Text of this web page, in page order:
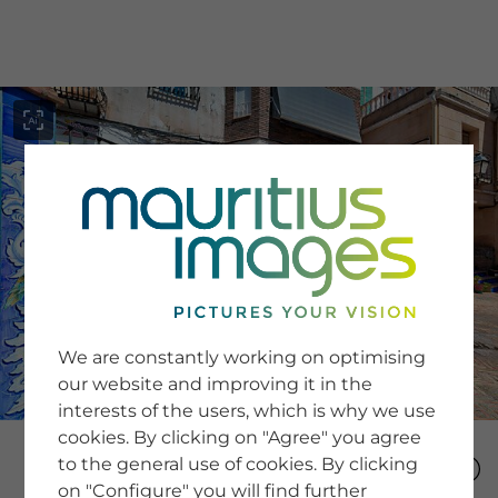
SERVICE
Newsletter SignUp
Tips & Tricks
Buying images
Blog
COMPANY
We are constantly working on optimising
our website and improving it in the
interests of the users, which is why we use
cookies. By clicking on "Agree" you agree
to the general use of cookies. By clicking
on "Configure" you will find further